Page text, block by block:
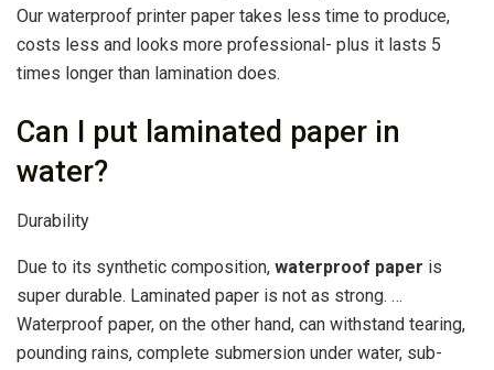
Our waterproof printer paper takes less time to produce,
costs less and looks more professional- plus it lasts 5
times longer than lamination does.
Can I put laminated paper in
water?
Durability
Due to its synthetic composition, waterproof paper is
super durable. Laminated paper is not as strong. …
Waterproof paper, on the other hand, can withstand tearing,
pounding rains, complete submersion under water, sub-